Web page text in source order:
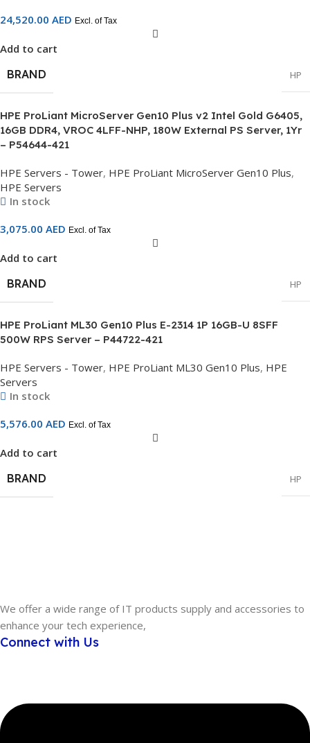
24,520.00 AED Excl. of Tax
Add to cart
BRAND
HP
HPE ProLiant MicroServer Gen10 Plus v2 Intel Gold G6405,
16GB DDR4, VROC 4LFF-NHP, 180W External PS Server, 1Yr
– P54644-421
HPE Servers - Tower, HPE ProLiant MicroServer Gen10 Plus,
HPE Servers
In stock
3,075.00 AED Excl. of Tax
Add to cart
BRAND
HP
HPE ProLiant ML30 Gen10 Plus E-2314 1P 16GB-U 8SFF
500W RPS Server – P44722-421
HPE Servers - Tower, HPE ProLiant ML30 Gen10 Plus, HPE
Servers
In stock
5,576.00 AED Excl. of Tax
Add to cart
BRAND
HP
We offer a wide range of IT products supply and accessories to
enhance your tech experience,
Connect with Us